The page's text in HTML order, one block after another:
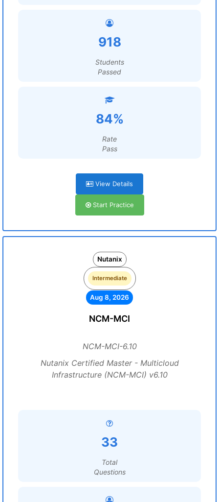
918
Students
Passed
84%
Rate
Pass
View Details
Start Practice
Nutanix
Intermediate
Aug 8, 2026
NCM-MCI
NCM-MCI-6.10
Nutanix Certified Master - Multicloud
Infrastructure (NCM-MCI) v6.10
33
Total
Questions